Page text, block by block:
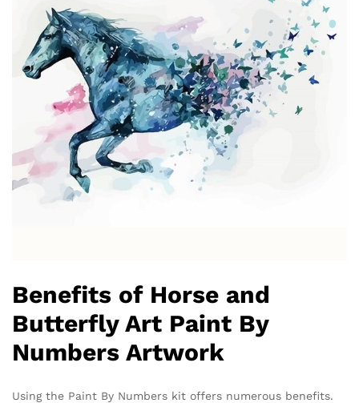
Benefits of Horse and
Butterfly Art Paint By
Numbers Artwork
Using the Paint By Numbers kit offers numerous benefits.